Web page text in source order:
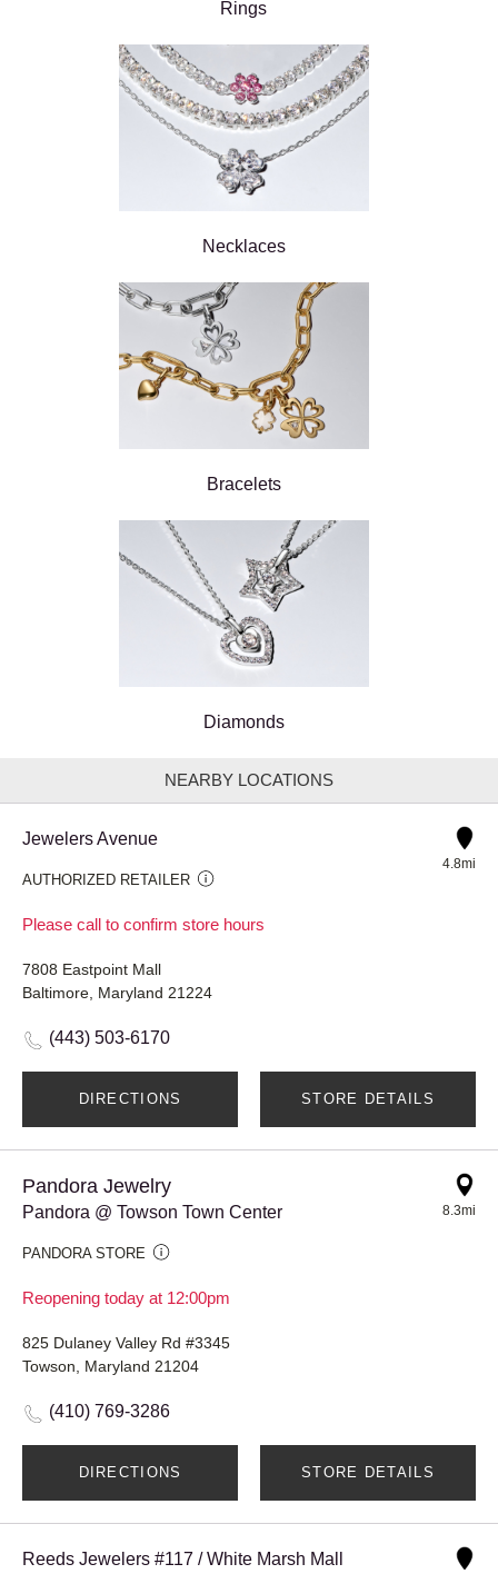
Rings
Necklaces
Bracelets
Diamonds
NEARBY LOCATIONS
Jewelers Avenue
AUTHORIZED RETAILER
Please call to confirm store hours
4.8mi
7808 Eastpoint Mall
Baltimore, Maryland 21224
(443) 503-6170
DIRECTIONS STORE DETAILS
Pandora Jewelry
Pandora @ Towson Town Center
PANDORA STORE
Reopening today at 12:00pm
8.3mi
825 Dulaney Valley Rd #3345
Towson, Maryland 21204
(410) 769-3286
DIRECTIONS STORE DETAILS
Reeds Jewelers #117 / White Marsh Mall